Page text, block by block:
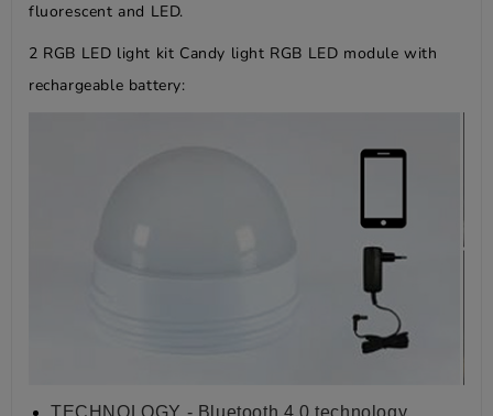
fluorescent and LED.
2 RGB LED light kit Candy light RGB LED module with
rechargeable battery:
TECHNOLOGY - Bluetooth 4.0 technology.